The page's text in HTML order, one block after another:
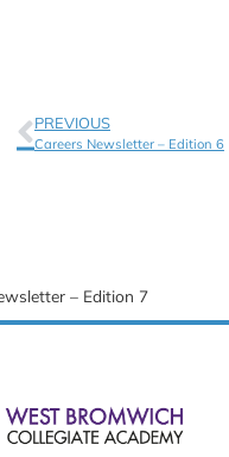
PREVIOUS
Careers Newsletter – Edition 6
– Edition 7